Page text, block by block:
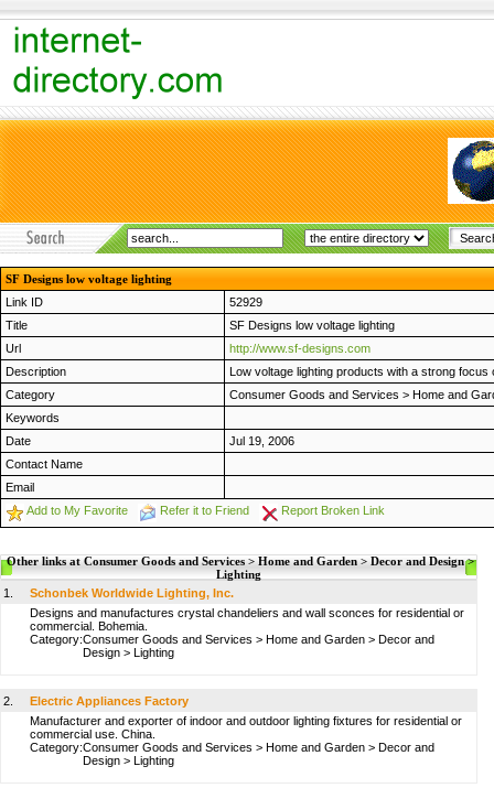
SF Designs low voltage lighting
Link ID
52929
Title
SF Designs low voltage lighting
Url
http://www.sf-designs.com
Description
Low voltage lighting products with a strong focus
Category
Consumer Goods and Services > Home and
Keywords
Date
Jul 19, 2006
Contact Name
Email
Add to My Favorite
Refer it to Friend Report Broken Link
Other links at Consumer Goods and Services > Home and Garden > Decor and Design >
Lighting
1.
Schonbek Worldwide Lighting, Inc.
Designs and manufactures crystal chandeliers and wall sconces for residential or
commercial. Bohemia.
Category:Consumer Goods and Services > Home and Garden > Decor and
Design > Lighting
2.
Electric Appliances Factory
Manufacturer and exporter of indoor and outdoor lighting fixtures for residential or
commercial use. China.
Category:Consumer Goods and Services > Home and Garden > Decor and
Design > Lighting